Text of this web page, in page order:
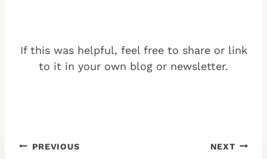
If this was helpful, feel free to share or link
to it in your own blog or newsletter.
Post
PREVIOUS NEXT